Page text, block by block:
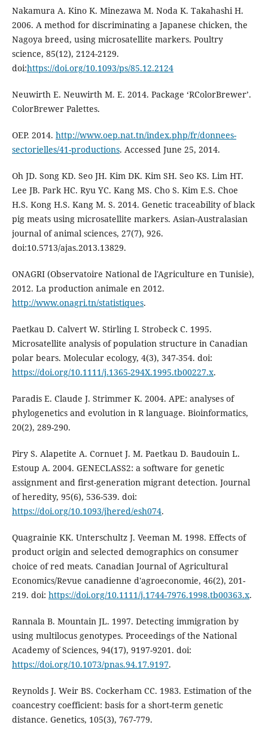
Nakamura A. Kino K. Minezawa M. Noda K. Takahashi H.
2006. A method for discriminating a Japanese chicken, the
Nagoya breed, using microsatellite markers. Poultry
science, 85(12), 2124-2129.
doi:https://doi.org/10.1093/ps/85.12.2124
Neuwirth E. Neuwirth M. E. 2014. Package ‘RColorBrewer’.
ColorBrewer Palettes.
OEP. 2014. http://www.oep.nat.tn/index.php/fr/donnees-
sectorielles/41-productions. Accessed June 25, 2014.
Oh JD. Song KD. Seo JH. Kim DK. Kim SH. Seo KS. Lim HT.
Lee JB. Park HC. Ryu YC. Kang MS. Cho S. Kim E.S. Choe
H.S. Kong H.S. Kang M. S. 2014. Genetic traceability of black
pig meats using microsatellite markers. Asian-Australasian
journal of animal sciences, 27(7), 926.
doi:10.5713/ajas.2013.13829.
ONAGRI (Observatoire National de l'Agriculture en Tunisie),
2012. La production animale en 2012.
http://www.onagri.tn/statistiques.
Paetkau D. Calvert W. Stirling I. Strobeck C. 1995.
Microsatellite analysis of population structure in Canadian
polar bears. Molecular ecology, 4(3), 347-354. doi:
https://doi.org/10.1111/j.1365-294X.1995.tb00227.x.
Paradis E. Claude J. Strimmer K. 2004. APE: analyses of
phylogenetics and evolution in R language. Bioinformatics,
20(2), 289-290.
Piry S. Alapetite A. Cornuet J. M. Paetkau D. Baudouin L.
Estoup A. 2004. GENECLASS2: a software for genetic
assignment and first-generation migrant detection. Journal
of heredity, 95(6), 536-539. doi:
https://doi.org/10.1093/jhered/esh074.
Quagrainie KK. Unterschultz J. Veeman M. 1998. Effects of
product origin and selected demographics on consumer
choice of red meats. Canadian Journal of Agricultural
Economics/Revue canadienne d'agroeconomie, 46(2), 201-
219. doi: https://doi.org/10.1111/j.1744-7976.1998.tb00363.x.
Rannala B. Mountain JL. 1997. Detecting immigration by
using multilocus genotypes. Proceedings of the National
Academy of Sciences, 94(17), 9197-9201. doi:
https://doi.org/10.1073/pnas.94.17.9197.
Reynolds J. Weir BS. Cockerham CC. 1983. Estimation of the
coancestry coefficient: basis for a short-term genetic
distance. Genetics, 105(3), 767-779.